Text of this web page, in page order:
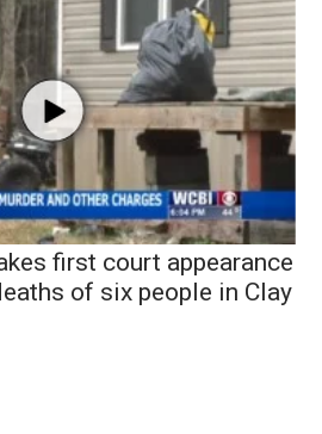
first court appearance
of six people in Clay